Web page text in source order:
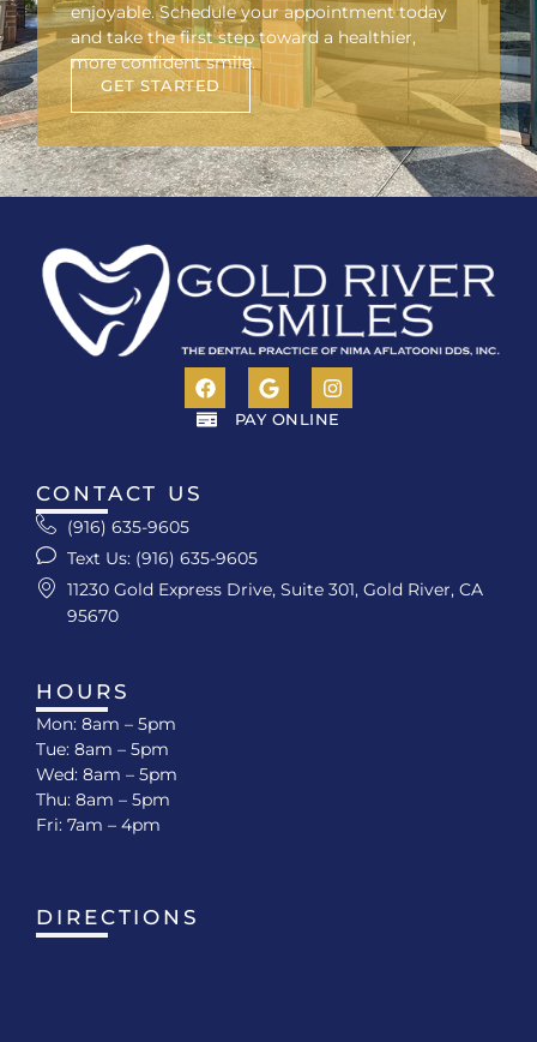
enjoyable. Schedule your appointment today
and take the first step toward a healthier,
more confident smile.
GET STARTED
PAY ONLINE
CONTACT US
(916) 635-9605
Text Us: (916) 635-9605
11230 Gold Express Drive, Suite 301, Gold River, CA
95670
HOURS
Mon: 8am – 5pm
Tue: 8am – 5pm
Wed: 8am – 5pm
Thu: 8am – 5pm
Fri: 7am – 4pm
DIRECTIONS